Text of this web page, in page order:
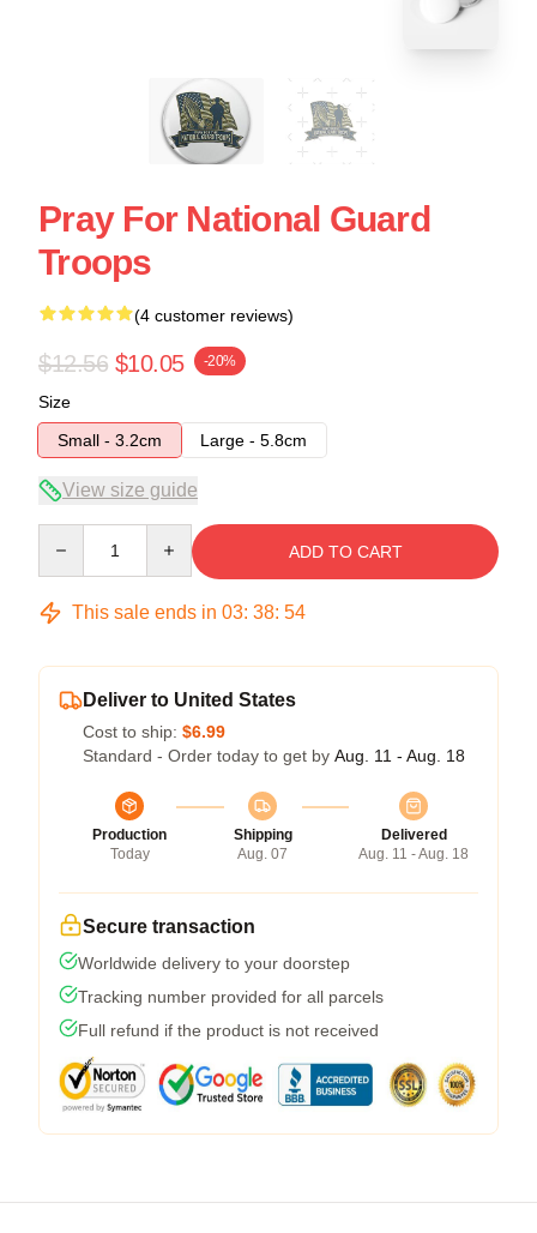
Pray For National Guard
Troops
(4 customer reviews)
$12.56 $10.05 -20%
Size
Small - 3.2cm
Large - 5.8cm
View size guide
ADD TO CART
This sale ends in 03: 38: 54
Deliver to United States
Cost to ship: $6.99
Standard - Order today to get by Aug. 11 - Aug. 18
Production
Today
Shipping
Aug. 07
Delivered
Aug. 11 - Aug. 18
Secure transaction
Worldwide delivery to your doorstep
Tracking number provided for all parcels
Full refund if the product is not received